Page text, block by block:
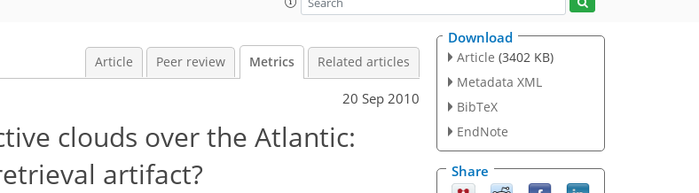
Article Peer review Metrics Related articles
20 Sep 2010
clouds over the Atlantic:
artifact?
Download
Article (3402 KB)
Metadata XML
BibTeX
EndNote
Share